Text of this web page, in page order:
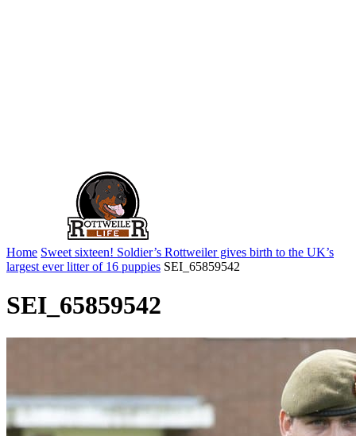
Home Sweet sixteen! Soldier’s Rottweiler gives birth to the UK’s
largest ever litter of 16 puppies SEI_65859542
SEI_65859542